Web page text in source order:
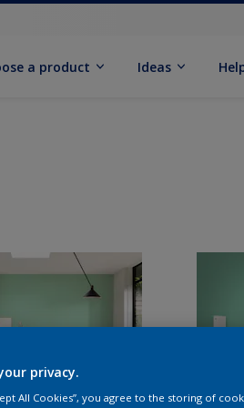
a product Ideas
privacy.
All Cookies”, you agree to the storing of